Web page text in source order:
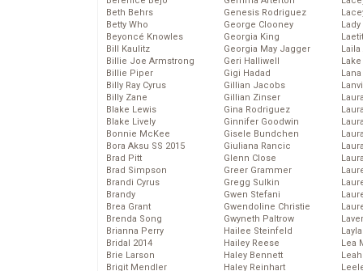
Beth Behrs
Betty Who
Beyoncé Knowles
Bill Kaulitz
Billie Joe Armstrong
Billie Piper
Billy Ray Cyrus
Billy Zane
Blake Lewis
Blake Lively
Bonnie McKee
Bora Aksu SS 2015
Brad Pitt
Brad Simpson
Brandi Cyrus
Brandy
Brea Grant
Brenda Song
Brianna Perry
Bridal 2014
Brie Larson
Brigit Mendler
Genesis Rodriguez
George Clooney
Georgia King
Georgia May Jagger
Geri Halliwell
Gigi Hadad
Gillian Jacobs
Gillian Zinser
Gina Rodriguez
Ginnifer Goodwin
Gisele Bundchen
Giuliana Rancic
Glenn Close
Greer Grammer
Gregg Sulkin
Gwen Stefani
Gwendoline Christie
Gwyneth Paltrow
Hailee Steinfeld
Hailey Reese
Haley Bennett
Haley Reinhart
Lady
Laila
Lea